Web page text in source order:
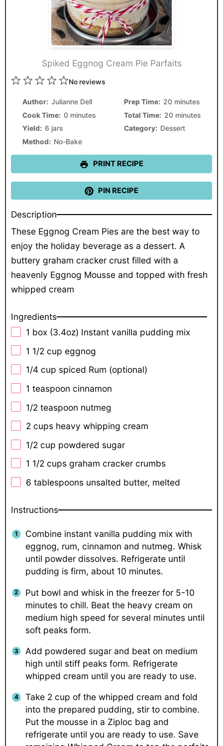
Spiked Eggnog Cream Pie Parfaits
5
4
Stars
3
Stars
2
1
No reviews
Author: Julianne Dell Prep Time: 20 minutes
Cook Time: 0 minutes Total Time: 20 minutes
Yield: 6 jars Category: Dessert
Method: No-Bake
PRINT RECIPE
PIN RECIPE
Description
These Eggnog Cream Pies are the best way to
enjoy the holiday beverage as a dessert. A
buttery graham cracker crust filled with a
heavenly Eggnog Mousse and topped with fresh
whipped cream
Ingredients
1 box (3.4oz) Instant vanilla pudding mix
1 1/2 cup eggnog
1/4 cup spiced Rum (optional)
1 teaspoon cinnamon
1/2 teaspoon nutmeg
2 cups heavy whipping cream
1/2 cup powdered sugar
1 1/2 cups graham cracker crumbs
6 tablespoons unsalted butter, melted
Instructions
Combine instant vanilla pudding mix with
eggnog, rum, cinnamon and nutmeg. Whisk
until powder dissolves. Refrigerate until
pudding is firm, about 10 minutes.
Put bowl and whisk in the freezer for 5-10
minutes to chill. Beat the heavy cream on
medium high speed for several minutes until
soft peaks form.
Add powdered sugar and beat on medium
high until stiff peaks form. Refrigerate
whipped cream until you are ready to use.
Take 2 cup of the whipped cream and fold
into the prepared pudding, stir to combine.
Put the mousse in a Ziploc bag and
refrigerate until you are ready to use. Save